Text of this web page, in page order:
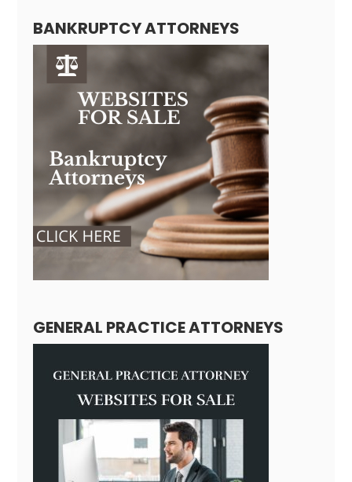
BANKRUPTCY ATTORNEYS
GENERAL PRACTICE ATTORNEYS